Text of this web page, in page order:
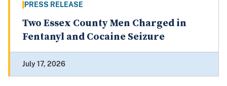
PRESS RELEASE
Two Essex County Men Charged in
Fentanyl and Cocaine Seizure
July 17, 2026